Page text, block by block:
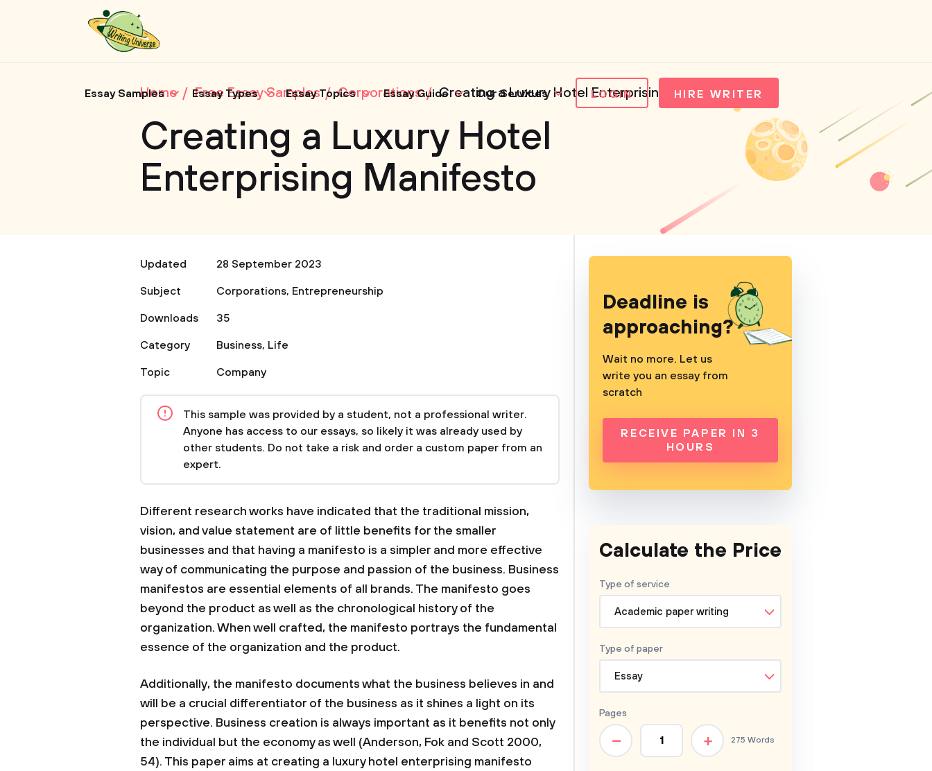
Essay Samples Essay Types Essay Topics Essay Guide Our Services LOGIN HIRE WRITER
Home Free Essay Samples Corporations Creating a Luxury Hotel Enterprising Manifesto
Creating a Luxury Hotel
Enterprising Manifesto
Updated
28 September 2023
Subject
Corporations, Entrepreneurship
Downloads
35
Category
Business, Life
Topic
Company
This sample was provided by a student, not a professional writer.
Anyone has access to our essays, so likely it was already used by
other students. Do not take a risk and order a custom paper from an
expert.
Different research works have indicated that the traditional mission,
vision, and value statement are of little benefits for the smaller
businesses and that having a manifesto is a simpler and more effective
way of communicating the purpose and passion of the business. Business
manifestos are essential elements of all brands. The manifesto goes
beyond the product as well as the chronological history of the
organization. When well crafted, the manifesto portrays the fundamental
essence of the organization and the product.
Additionally, the manifesto documents what the business believes in and
will be a crucial differentiator of the business as it shines a light on its
perspective. Business creation is always important as it benefits not only
the individual but the economy as well (Anderson, Fok and Scott 2000,
54). This paper aims at creating a luxury hotel enterprising manifesto
Deadline is
approaching?
Wait no more. Let us
write you an essay from
scratch
RECEIVE PAPER IN 3
HOURS
Calculate the Price
Type of service
Academic paper writing
Type of paper
Essay
Pages
+
– 275 Words